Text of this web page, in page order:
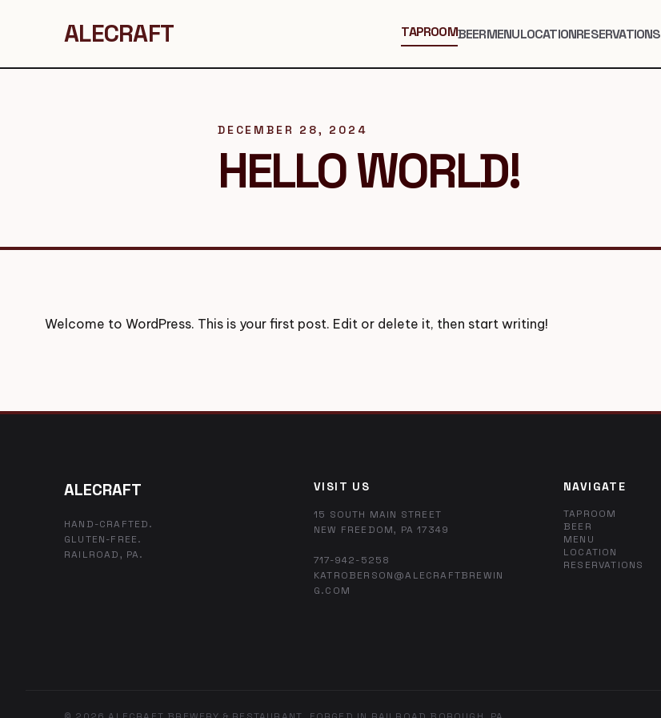
ALECRAFT TAPROOMBEERMENULOCATIONRESERVATIONS
DECEMBER 28, 2024
HELLO WORLD!
Welcome to WordPress. This is your first post. Edit or delete it, then start writing!
ALECRAFT
HAND-CRAFTED.
GLUTEN-FREE.
RAILROAD, PA.
VISIT US
15 SOUTH MAIN STREET
NEW FREEDOM, PA 17349
717-942-5258
KATROBERSON@ALECRAFTBREWIN
G.COM
NAVIGATE
TAPROOM
BEER
MENU
LOCATION
RESERVATIONS